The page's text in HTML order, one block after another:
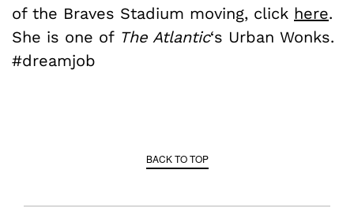
of the Braves Stadium moving, click here.
She is one of The Atlantic‘s Urban Wonks.
#dreamjob
BACK TO TOP